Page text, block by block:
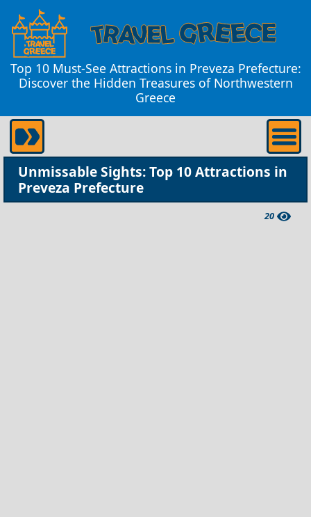
Top 10 Must-See Attractions in Preveza Prefecture:
Discover the Hidden Treasures of Northwestern
Greece
Unmissable Sights: Top 10 Attractions in
Preveza Prefecture
20